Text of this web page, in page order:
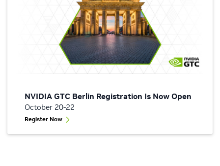
NVIDIA GTC Berlin Registration Is Now Open
October 20-22
Register Now